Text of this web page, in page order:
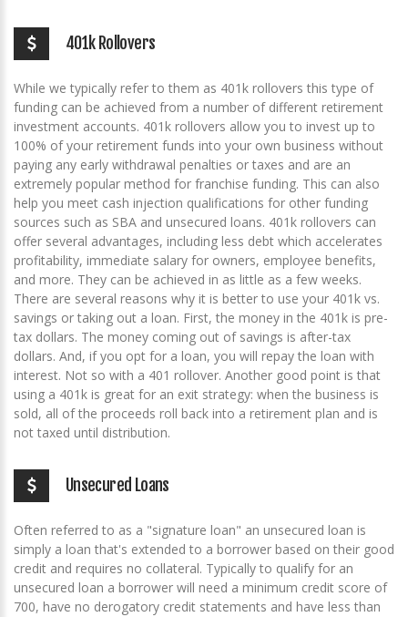
401k Rollovers
While we typically refer to them as 401k rollovers this type of
funding can be achieved from a number of different retirement
investment accounts. 401k rollovers allow you to invest up to
100% of your retirement funds into your own business without
paying any early withdrawal penalties or taxes and are an
extremely popular method for franchise funding. This can also
help you meet cash injection qualifications for other funding
sources such as SBA and unsecured loans. 401k rollovers can
offer several advantages, including less debt which accelerates
profitability, immediate salary for owners, employee benefits,
and more. They can be achieved in as little as a few weeks.
There are several reasons why it is better to use your 401k vs.
savings or taking out a loan. First, the money in the 401k is pre-
tax dollars. The money coming out of savings is after-tax
dollars. And, if you opt for a loan, you will repay the loan with
interest. Not so with a 401 rollover. Another good point is that
using a 401k is great for an exit strategy: when the business is
sold, all of the proceeds roll back into a retirement plan and is
not taxed until distribution.
Unsecured Loans
Often referred to as a "signature loan" an unsecured loan is
simply a loan that's extended to a borrower based on their good
credit and requires no collateral. Typically to qualify for an
unsecured loan a borrower will need a minimum credit score of
700, have no derogatory credit statements and have less than